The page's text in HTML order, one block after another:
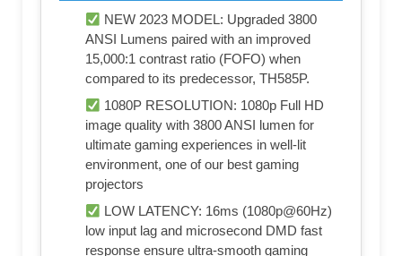
NEW 2023 MODEL: Upgraded 3800
ANSI Lumens paired with an improved
15,000:1 contrast ratio (FOFO) when
compared to its predecessor, TH585P.
1080P RESOLUTION: 1080p Full HD
image quality with 3800 ANSI lumen for
ultimate gaming experiences in well-lit
environment, one of our best gaming
projectors
LOW LATENCY: 16ms (1080p@60Hz)
low input lag and microsecond DMD fast
response ensure ultra-smooth gaming